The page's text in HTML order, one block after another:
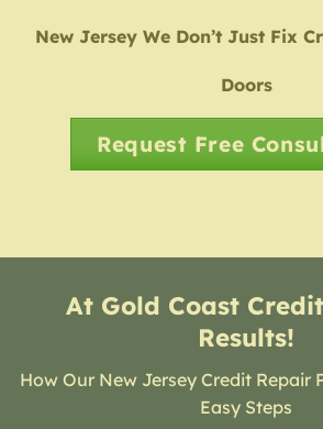
New Jersey We Don’t Just Fix
Doors
Request Free
At Gold Coast
Results!
How Our New Jersey Credit Repair
Easy Steps